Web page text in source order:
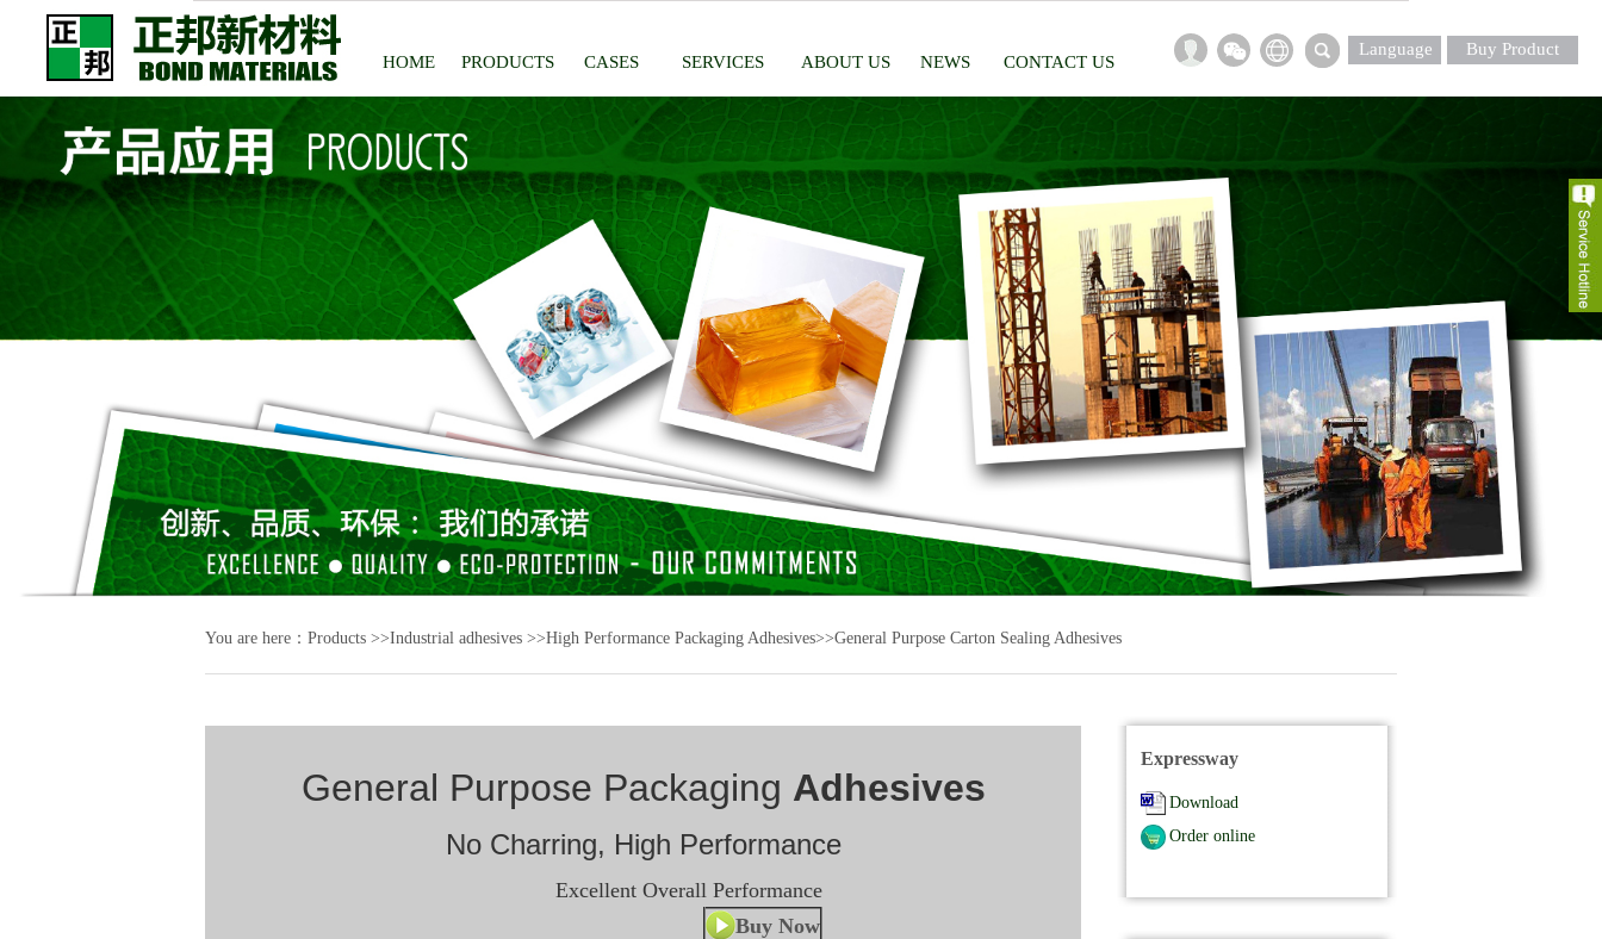
HOME PRODUCTS CASES SERVICES ABOUT US NEWS CONTACT US
Language Buy Product
You are here： Products >>Industrial adhesives >>High Performance Packaging Adhesives>>General Purpose Carton Sealing Adhesives
General Purpose Packaging Adhesives
No Charring, High Performance
Excellent Overall Performance
Buy Now
Expressway
Download
Order online